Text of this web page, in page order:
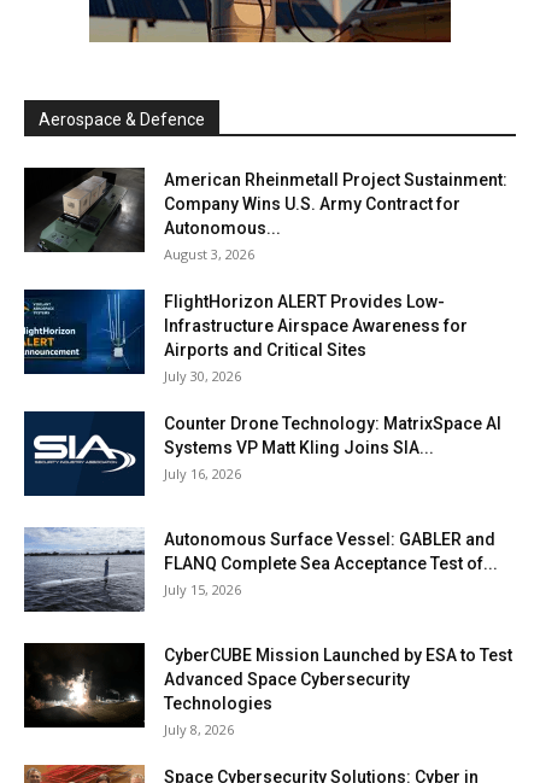
Aerospace & Defence
American Rheinmetall Project Sustainment:
Company Wins U.S. Army Contract for
Autonomous...
August 3, 2026
FlightHorizon ALERT Provides Low-
Infrastructure Airspace Awareness for
Airports and Critical Sites
July 30, 2026
Counter Drone Technology: MatrixSpace AI
Systems VP Matt Kling Joins SIA...
July 16, 2026
Autonomous Surface Vessel: GABLER and
FLANQ Complete Sea Acceptance Test of...
July 15, 2026
CyberCUBE Mission Launched by ESA to Test
Advanced Space Cybersecurity
Technologies
July 8, 2026
Space Cybersecurity Solutions: Cyber in